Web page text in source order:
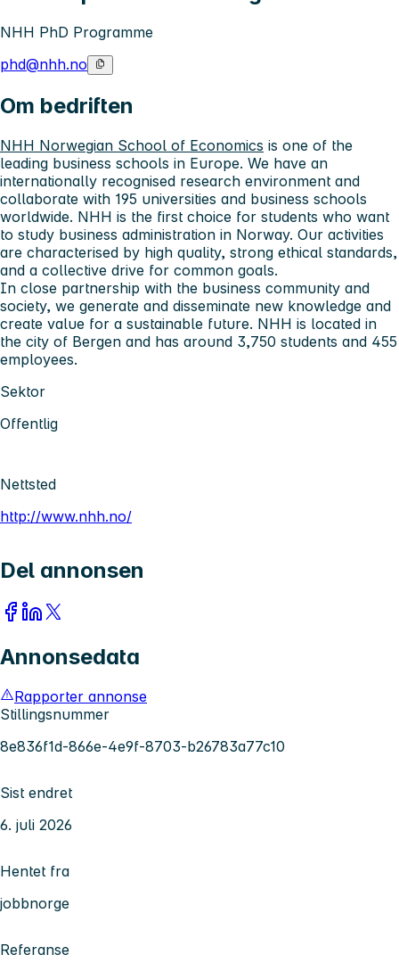
NHH PhD Programme
phd@nhh.no
Om bedriften
NHH Norwegian School of Economics is one of the
leading business schools in Europe. We have an
internationally recognised research environment and
collaborate with 195 universities and business schools
worldwide. NHH is the first choice for students who want
to study business administration in Norway. Our activities
are characterised by high quality, strong ethical standards,
and a collective drive for common goals.
In close partnership with the business community and
society, we generate and disseminate new knowledge and
create value for a sustainable future. NHH is located in
the city of Bergen and has around 3,750 students and 455
employees.
Sektor
Offentlig
Nettsted
http://www.nhh.no/
Del annonsen
Annonsedata
Rapporter annonse
Stillingsnummer
8e836f1d-866e-4e9f-8703-b26783a77c10
Sist endret
6. juli 2026
Hentet fra
jobbnorge
Referanse